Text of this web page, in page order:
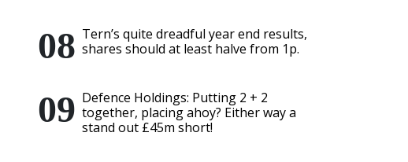
Tern’s quite dreadful year end results,
shares should at least halve from 1p.
Defence Holdings: Putting 2 + 2
together, placing ahoy? Either way a
stand out £45m short!